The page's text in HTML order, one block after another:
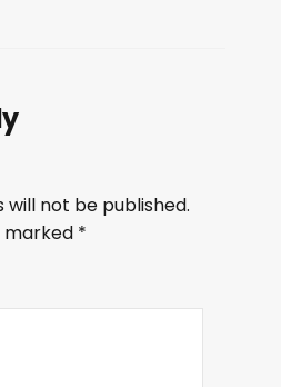
will not be published.
marked *